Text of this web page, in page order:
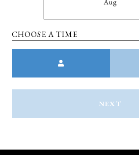
Aug
CHOOSE A TIME
NEXT